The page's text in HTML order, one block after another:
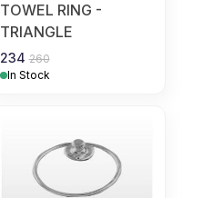
TOWEL RING -
TRIANGLE
234 260
In Stock